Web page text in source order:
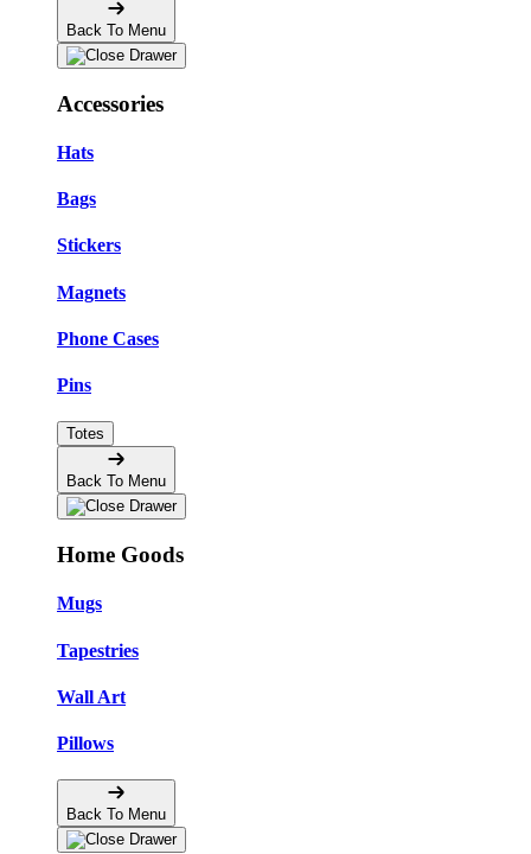
Back To Menu
Accessories
Hats
Bags
Stickers
Magnets
Phone Cases
Pins
Totes
Back To Menu
Home Goods
Mugs
Tapestries
Wall Art
Pillows
Back To Menu